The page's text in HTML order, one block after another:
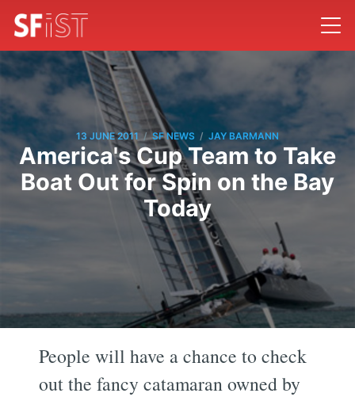
13 JUNE 2011 / SF NEWS / JAY BARMANN
America's Cup Team to Take
Boat Out for Spin on the Bay
Today
People will have a chance to check
out the fancy catamaran owned by